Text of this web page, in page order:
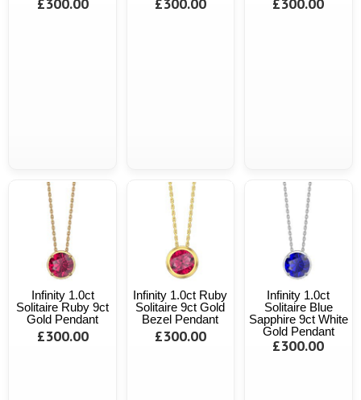
Infinity 1.0ct
Solitaire Ruby 9ct
Gold Pendant
£300.00
Infinity 1.0ct Ruby
Solitaire 9ct Gold
Bezel Pendant
£300.00
Infinity 1.0ct
Solitaire Blue
Sapphire 9ct White
Gold Pendant
£300.00